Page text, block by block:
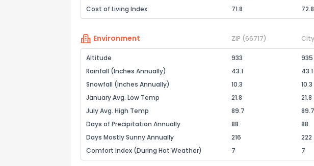
Cost of Living Index
71.8 72.8
Environment ZIP (66717) City
Altitude 933
935
Rainfall (Inches Annually)
43.1
43.1
Snowfall (Inches Annually)
10.3
10.3
January Avg. Low Temp
21.8
21.8
July Avg. High Temp
89.7
89.7
Days of Precipitation Annually
88
88
Days Mostly Sunny Annually
216
222
Comfort Index (During Hot Weather)
7 7